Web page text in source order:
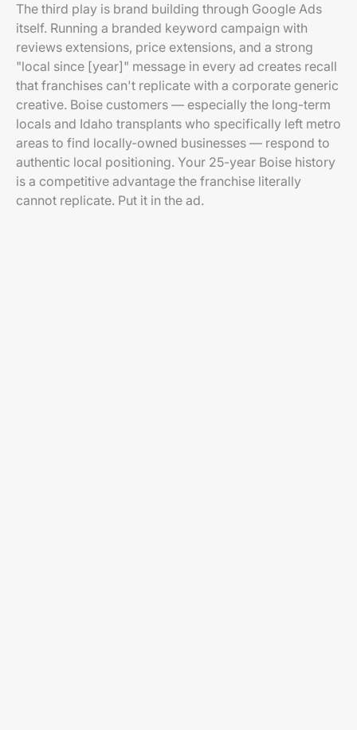
The third play is brand building through Google Ads
itself. Running a branded keyword campaign with
reviews extensions, price extensions, and a strong
"local since [year]" message in every ad creates recall
that franchises can't replicate with a corporate generic
creative. Boise customers — especially the long-term
locals and Idaho transplants who specifically left metro
areas to find locally-owned businesses — respond to
authentic local positioning. Your 25-year Boise history
is a competitive advantage the franchise literally
cannot replicate. Put it in the ad.